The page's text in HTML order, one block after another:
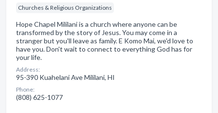
Churches & Religious Organizations
Hope Chapel Mililani is a church where anyone can be
transformed by the story of Jesus. You may come in a
stranger but you'll leave as family. E Komo Mai, we'd love to
have you. Don't wait to connect to everything God has for
your life.
Address:
95-390 Kuahelani Ave Mililani, HI
Phone:
(808) 625-1077